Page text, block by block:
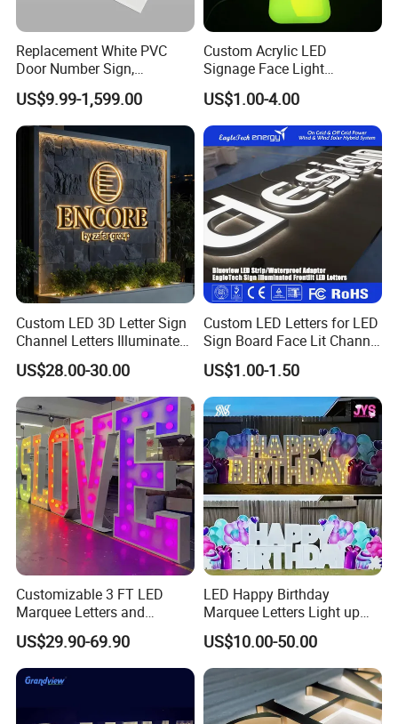
Replacement White PVC
Door Number Sign,
Weatherproof Address Plate
for House, Apartment
US$9.99-1,599.00
Custom Acrylic LED
Signage Face Light
Pharmacy Sign
US$1.00-4.00
Custom LED 3D Letter Sign
Channel Letters Illuminated
Signage Stainless Steel LED
Outdoor Sign Business
US$28.00-30.00
Custom LED Letters for LED
Sign Board Face Lit Channel
Letter with Trim for
Industrial & Manufacturing
LED Frontlit Letters
US$1.00-1.50
Customizable 3 FT LED
Marquee Letters and
Numbers Signs
US$29.90-69.90
LED Happy Birthday
Marquee Letters Light up
Waterproof Custom Outdoor
Party Yard Decor
US$10.00-50.00